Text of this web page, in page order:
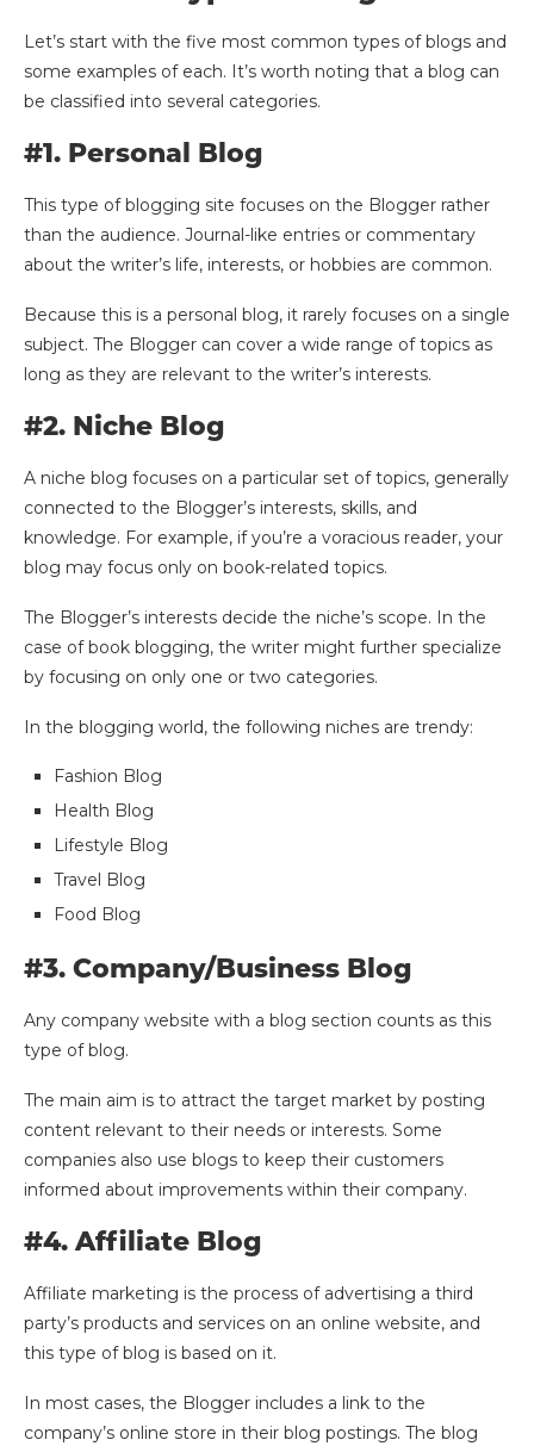
Let’s start with the five most common types of blogs and
some examples of each. It’s worth noting that a blog can
be classified into several categories.
#1. Personal Blog
This type of blogging site focuses on the Blogger rather
than the audience. Journal-like entries or commentary
about the writer’s life, interests, or hobbies are common.
Because this is a personal blog, it rarely focuses on a single
subject. The Blogger can cover a wide range of topics as
long as they are relevant to the writer’s interests.
#2. Niche Blog
A niche blog focuses on a particular set of topics, generally
connected to the Blogger’s interests, skills, and
knowledge. For example, if you’re a voracious reader, your
blog may focus only on book-related topics.
The Blogger’s interests decide the niche’s scope. In the
case of book blogging, the writer might further specialize
by focusing on only one or two categories.
In the blogging world, the following niches are trendy:
Fashion Blog
Health Blog
Lifestyle Blog
Travel Blog
Food Blog
#3. Company/Business Blog
Any company website with a blog section counts as this
type of blog.
The main aim is to attract the target market by posting
content relevant to their needs or interests. Some
companies also use blogs to keep their customers
informed about improvements within their company.
#4. Affiliate Blog
Affiliate marketing is the process of advertising a third
party’s products and services on an online website, and
this type of blog is based on it.
In most cases, the Blogger includes a link to the
company’s online store in their blog postings. The blog